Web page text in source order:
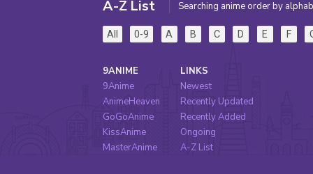
A-Z List Searching anime order by
All 0-9 A B C D E F
9ANIME
9Anime
AnimeHeaven
GoGoAnime
KissAnime
MasterAnime
LINKS
Newest
Recently Updated
Recently Added
Ongoing
A-Z List